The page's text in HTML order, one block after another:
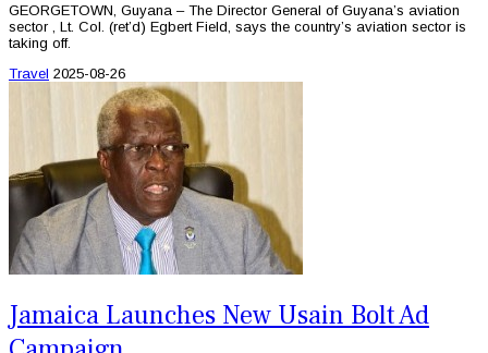
GEORGETOWN, Guyana – The Director General of Guyana’s aviation
sector , Lt. Col. (ret’d) Egbert Field, says the country’s aviation sector is
taking off.
Travel 2025-08-26
Jamaica Launches New Usain Bolt Ad